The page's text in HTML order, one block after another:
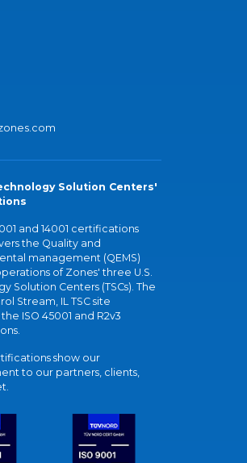
Solution Centers'
and 14001 certifications
the Quality and
management (QEMS)
of Zones' three U.S.
Solution Centers (TSCs). The
Stream, IL TSC site
ISO 45001 and R2v3
show our
to our partners, clients,